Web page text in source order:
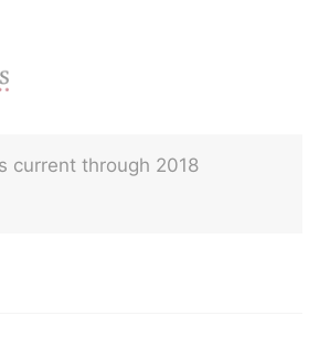
current through 2018